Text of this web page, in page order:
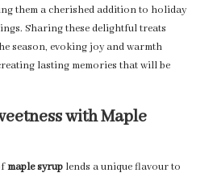
them a cherished addition to holiday
Sharing these delightful treats
season, evoking joy and warmth
lasting memories that will be
with Maple
maple syrup lends a unique flavour to